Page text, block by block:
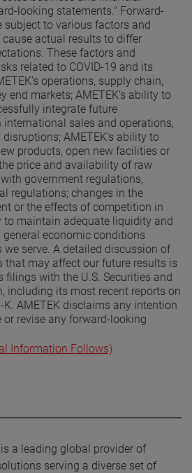
looking statements." Forward-
subject to various factors and
actual results to differ
These factors and
related to COVID-19 and its
operations, supply chain,
end markets; AMETEK’s ability to
integrate future
sales and operations,
AMETEK’s ability to
products, open new facilities or
price and availability of raw
government regulations,
regulations; changes in the
or the effects of competition in
to maintain adequate liquidity and
economic conditions
serve. A detailed discussion of
that may affect our future results is
filings with the U.S. Securities and
including its most recent reports on
K. AMETEK disclaims any intention
revise any forward-looking
Information Follows)
is a leading global provider of
serving a diverse set of